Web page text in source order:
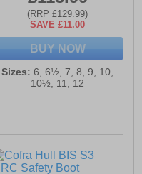
(RRP £129.99)
SAVE £11.00
BUY NOW
Sizes: 6, 6½, 7, 8, 9, 10,
10½, 11, 12